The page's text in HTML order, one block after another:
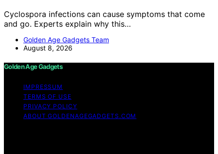
Cyclospora infections can cause symptoms that come
and go. Experts explain why this…
Golden Age Gadgets Team
August 8, 2026
Golden Age Gadgets
IMPRESSUM
TERMS OF USE
PRIVACY POLICY
ABOUT GOLDENAGEGADGETS.COM